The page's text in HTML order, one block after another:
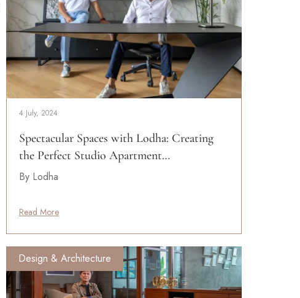
4 July, 2024
Spectacular Spaces with Lodha: Creating
the Perfect Studio Apartment…
By Lodha
Read More
Design & Architecture